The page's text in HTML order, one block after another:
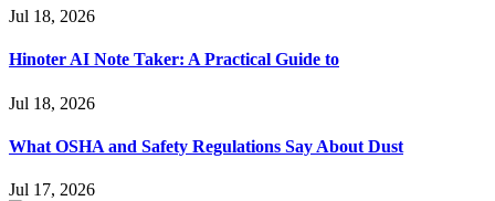
Jul 18, 2026
Hinoter AI Note Taker: A Practical Guide to
Jul 18, 2026
What OSHA and Safety Regulations Say About Dust
Jul 17, 2026